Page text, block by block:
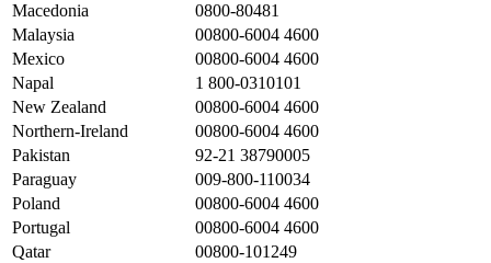
Macedonia
0800-80481
Malaysia
00800-6004 4600
Mexico
00800-6004 4600
Napal
1 800-0310101
New Zealand
00800-6004 4600
Northern-Ireland
00800-6004 4600
Pakistan
92-21 38790005
Paraguay
009-800-110034
Poland
00800-6004 4600
Portugal
00800-6004 4600
Qatar
00800-101249